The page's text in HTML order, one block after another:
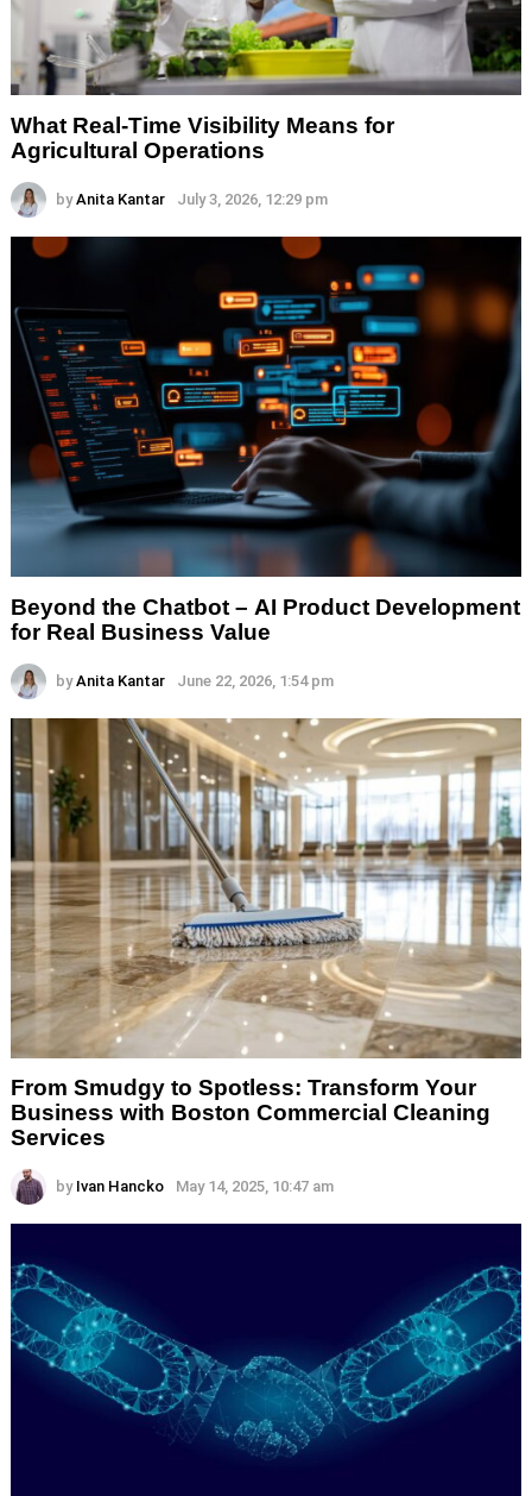
What Real-Time Visibility Means for
Agricultural Operations
by Anita Kantar July 3, 2026, 12:29 pm
Beyond the Chatbot – AI Product Development
for Real Business Value
by Anita Kantar June 22, 2026, 1:54 pm
From Smudgy to Spotless: Transform Your
Business with Boston Commercial Cleaning
Services
by Ivan Hancko May 14, 2025, 10:47 am